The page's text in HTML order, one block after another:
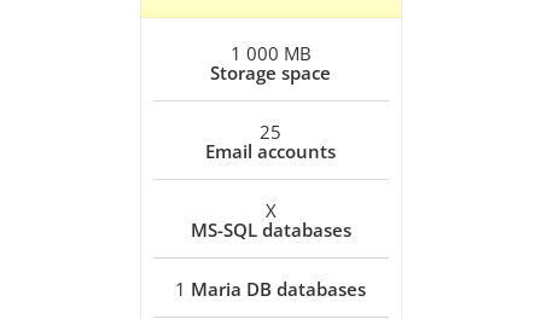
1 000 MB
Storage space
25
Email accounts
X
MS-SQL databases
1 Maria DB databases